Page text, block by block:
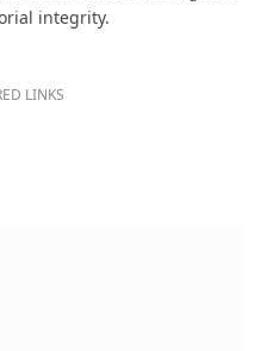
integrity.
LINKS